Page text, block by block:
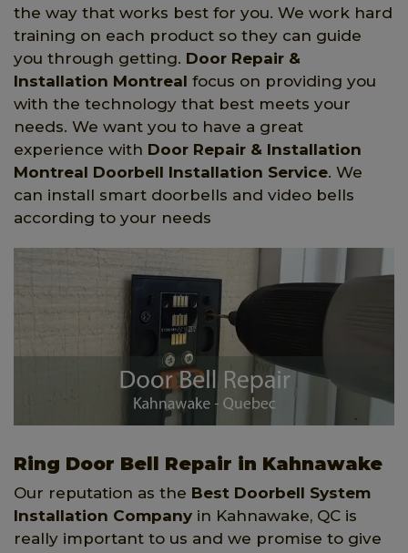
the way that works best for you. We work hard
training on each product so they can guide
you through getting. Door Repair &
Installation Montreal focus on providing you
with the technology that best meets your
needs. We want you to have a great
experience with Door Repair & Installation
Montreal Doorbell Installation Service. We
can install smart doorbells and video bells
according to your needs
Ring Door Bell Repair in Kahnawake
Our reputation as the Best Doorbell System
Installation Company in Kahnawake, QC is
really important to us and we promise to give